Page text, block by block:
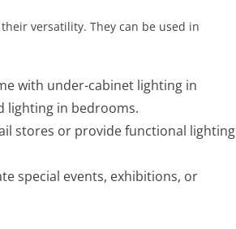
versatility. They can be used in
with under-cabinet lighting in
lighting in bedrooms.
stores or provide functional lighting
special events, exhibitions, or